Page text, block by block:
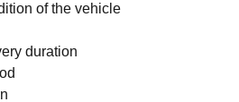
of the vehicle
duration